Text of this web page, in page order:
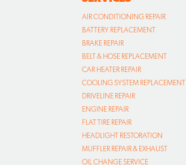
AIR CONDITIONING REPAIR
BATTERY REPLACEMENT
BRAKE REPAIR
BELT & HOSE REPLACEMENT
CAR HEATER REPAIR
COOLING SYSTEM REPLACEMENT
DRIVELINE REPAIR
ENGINE REPAIR
FLAT TIRE REPAIR
HEADLIGHT RESTORATION
MUFFLER REPAIR & EXHAUST
OIL CHANGE SERVICE